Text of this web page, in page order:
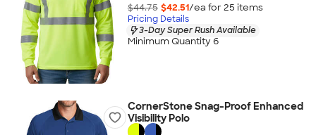
$44.75 $42.51/ea for 25 items
Pricing Details
3-Day Super Rush Available
Minimum Quantity 6
CornerStone Snag-Proof Enhanced
Visibility Polo